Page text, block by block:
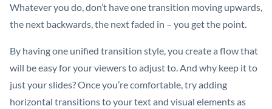
Whatever you do, don’t have one transition moving upwards,
the next backwards, the next faded in – you get the point.
By having one unified transition style, you create a flow that
will be easy for your viewers to adjust to. And why keep it to
just your slides? Once you’re comfortable, try adding
horizontal transitions to your text and visual elements as